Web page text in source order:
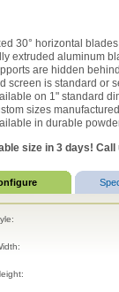
30° horizontal
extruded aluminum
are hidden
screen is standard or
on 1" standard
sizes
in durable
size in 3 days!